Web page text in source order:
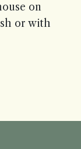
on
or with